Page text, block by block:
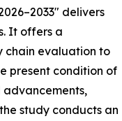
delivers
It offers a
chain evaluation to
present condition of
study conducts an